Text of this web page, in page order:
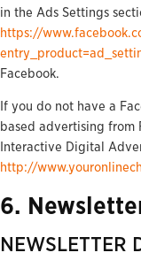
in the Ads Settings
https://
Facebook.
If you do not have a
based advertising from
Interactive Digital
http://
6.
NEWSLETTER